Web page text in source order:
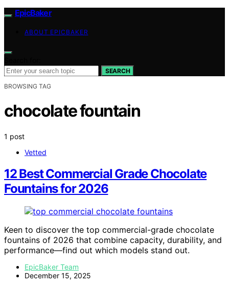
EpicBaker
ABOUT EPICBAKER
SEARCH
BROWSING TAG
chocolate fountain
1 post
Vetted
12 Best Commercial Grade Chocolate
Fountains for 2026
Keen to discover the top commercial-grade chocolate
fountains of 2026 that combine capacity, durability, and
performance—find out which models stand out.
EpicBaker Team
December 15, 2025